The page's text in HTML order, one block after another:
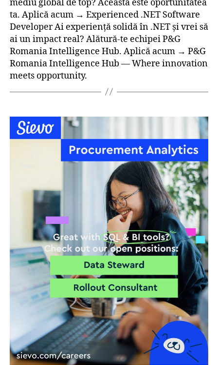
mediu global de top? Aceasta este oportunitatea
ta. Aplică acum → Experienced .NET Software
Developer Ai experiență solidă în .NET și vrei să
ai un impact real? Alătură-te echipei P&G
Romania Intelligence Hub. Aplică acum → P&G
Romania Intelligence Hub — Where innovation
meets opportunity.